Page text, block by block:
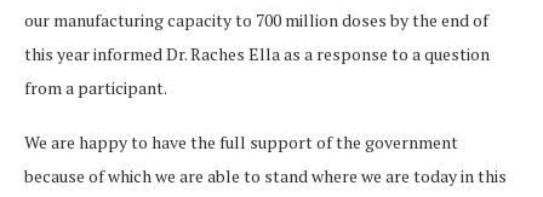
our manufacturing capacity to 700 million doses by the end of
this year informed Dr. Raches Ella as a response to a question
from a participant.
We are happy to have the full support of the government
because of which we are able to stand where we are today in this